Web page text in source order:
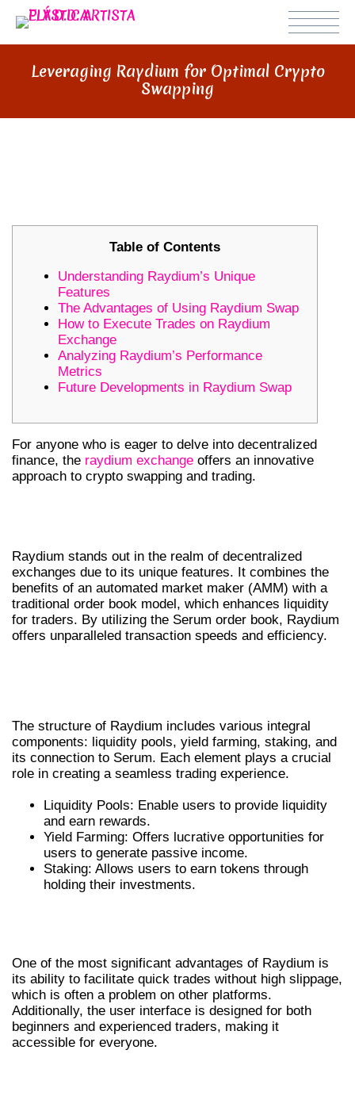
Leveraging Raydium for Optimal Crypto
Swapping
Table of Contents
Understanding Raydium’s Unique
Features
The Advantages of Using Raydium Swap
How to Execute Trades on Raydium
Exchange
Analyzing Raydium’s Performance
Metrics
Future Developments in Raydium Swap
For anyone who is eager to delve into decentralized
finance, the raydium exchange offers an innovative
approach to crypto swapping and trading.
Raydium stands out in the realm of decentralized
exchanges due to its unique features. It combines the
benefits of an automated market maker (AMM) with a
traditional order book model, which enhances liquidity
for traders. By utilizing the Serum order book, Raydium
offers unparalleled transaction speeds and efficiency.
The structure of Raydium includes various integral
components: liquidity pools, yield farming, staking, and
its connection to Serum. Each element plays a crucial
role in creating a seamless trading experience.
Liquidity Pools: Enable users to provide liquidity
and earn rewards.
Yield Farming: Offers lucrative opportunities for
users to generate passive income.
Staking: Allows users to earn tokens through
holding their investments.
One of the most significant advantages of Raydium is
its ability to facilitate quick trades without high slippage,
which is often a problem on other platforms.
Additionally, the user interface is designed for both
beginners and experienced traders, making it
accessible for everyone.